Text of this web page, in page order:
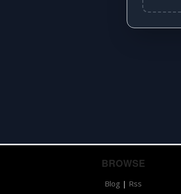
BROWSE
Blog | Rss